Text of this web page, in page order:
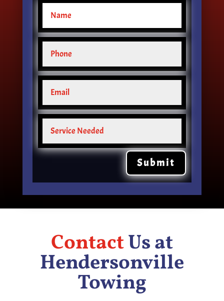
Submit
ContactUs at
Hendersonville
Towing